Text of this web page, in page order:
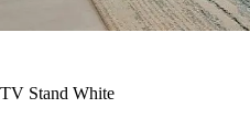
TV Stand White